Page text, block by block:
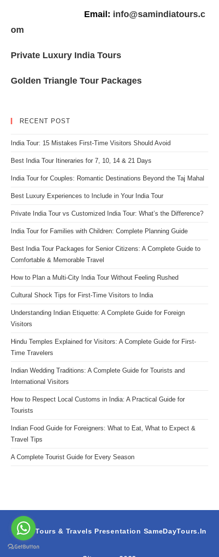
Email: info@samindiatours.c
om
Private Luxury India Tours
Golden Triangle Tour Packages
RECENT POST
India Tour: 15 Mistakes First-Time Visitors Should Avoid
Best India Tour Itineraries for 7, 10, 14 & 21 Days
India Tour for Couples: Romantic Destinations Beyond the Taj Mahal
Best Luxury Experiences to Include in Your India Tour
Private India Tour vs Customized India Tour: What’s the Difference?
India Tour for Families with Children: Complete Planning Guide
Best India Tour Packages for Senior Citizens: A Complete Guide to
Comfortable & Memorable Travel
How to Plan a Multi-City India Tour Without Feeling Rushed
Cultural Shock Tips for First-Time Visitors to India
Understanding Indian Etiquette: A Complete Guide for Foreign
Visitors
Hindu Temples Explained for Visitors: A Complete Guide for First-
Time Travelers
Indian Wedding Traditions: A Complete Guide for Tourists and
International Visitors
How to Respect Local Customs in India: A Practical Guide for
Tourists
Indian Food Guide for Foreigners: What to Eat, What to Expect &
Travel Tips
A Complete Tourist Guide for Every Season
S.A.M Tours & Travels Presentation SameDayTours.In